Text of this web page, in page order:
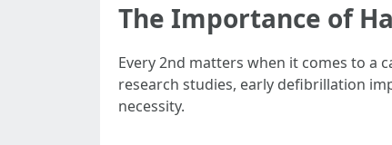
The Importance of
Every 2nd matters when it comes to a
research studies, early defibrillation
necessity.